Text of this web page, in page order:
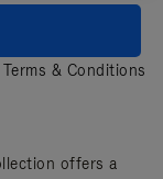
Terms & Conditions
offers a